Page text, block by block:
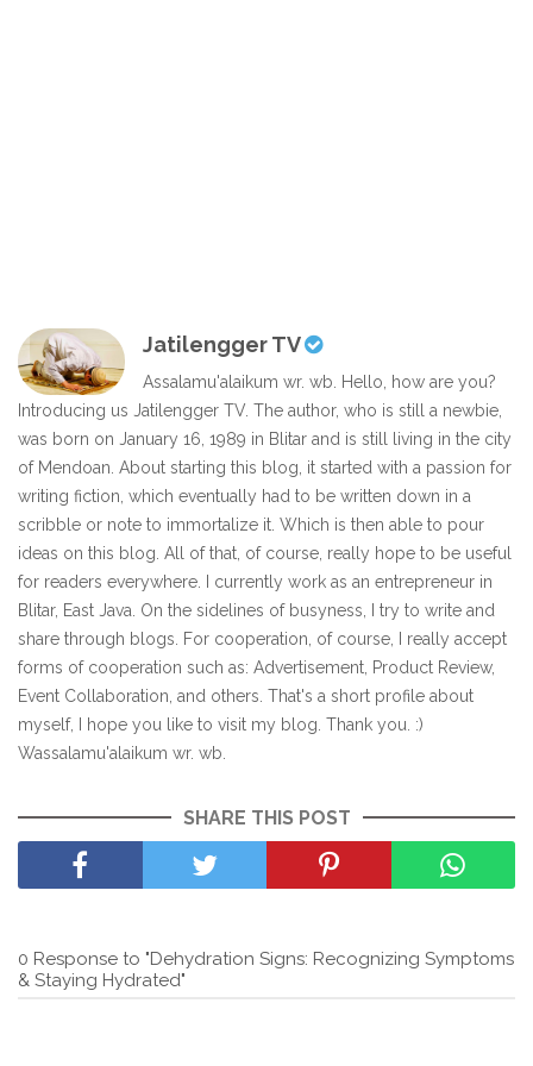
Jatilengger TV
Assalamu'alaikum wr. wb. Hello, how are you?
Introducing us Jatilengger TV. The author, who is still a newbie,
was born on January 16, 1989 in Blitar and is still living in the city
of Mendoan. About starting this blog, it started with a passion for
writing fiction, which eventually had to be written down in a
scribble or note to immortalize it. Which is then able to pour
ideas on this blog. All of that, of course, really hope to be useful
for readers everywhere. I currently work as an entrepreneur in
Blitar, East Java. On the sidelines of busyness, I try to write and
share through blogs. For cooperation, of course, I really accept
forms of cooperation such as: Advertisement, Product Review,
Event Collaboration, and others. That's a short profile about
myself, I hope you like to visit my blog. Thank you. :)
Wassalamu'alaikum wr. wb.
SHARE THIS POST
0 Response to "Dehydration Signs: Recognizing Symptoms
& Staying Hydrated"